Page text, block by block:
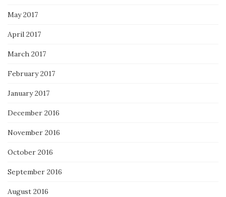
May 2017
April 2017
March 2017
February 2017
January 2017
December 2016
November 2016
October 2016
September 2016
August 2016